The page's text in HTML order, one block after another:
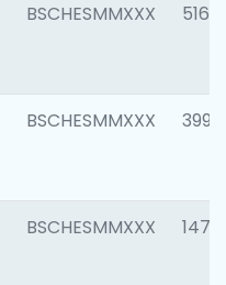
BSCHESMMXXX 5163
BSCHESMMXXX 3992
BSCHESMMXXX 1472